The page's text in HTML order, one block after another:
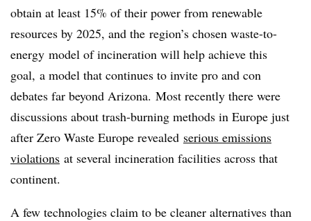
obtain at least 15% of their power from renewable
resources by 2025, and the region’s chosen waste-to-
energy model of incineration will help achieve this
goal, a model that continues to invite pro and con
debates far beyond Arizona. Most recently there were
discussions about trash-burning methods in Europe just
after Zero Waste Europe revealed serious emissions
violations at several incineration facilities across that
continent.
A few technologies claim to be cleaner alternatives than